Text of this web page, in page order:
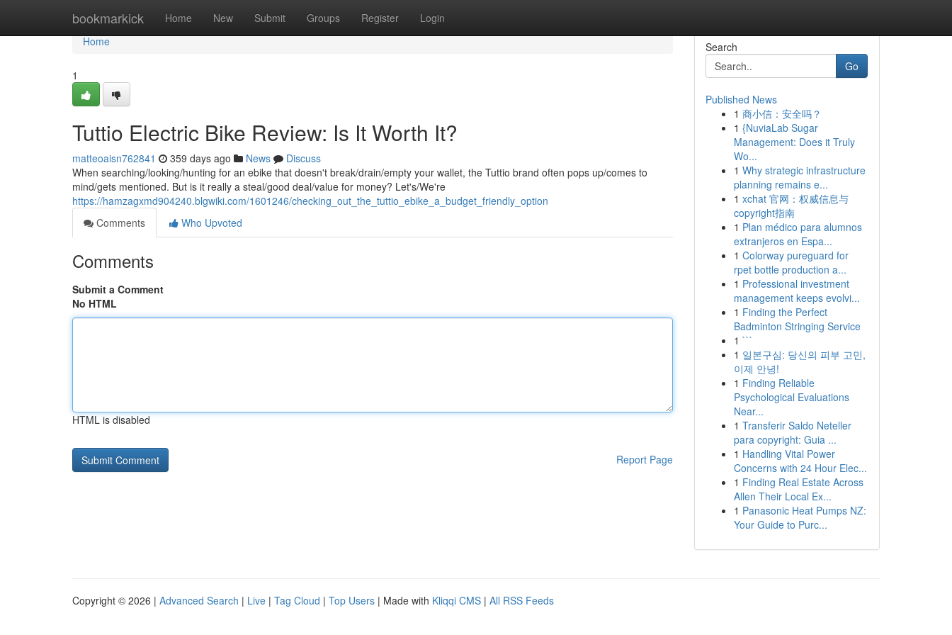
bookmarkick Home New Submit Groups Register Login
Home
Home
1
Tuttio Electric Bike Review: Is It Worth It?
matteoaisn762841 359 days ago News
Discuss
When searching/looking/hunting for an ebike that doesn't break/drain/empty your wallet, the Tuttio brand often pops up/comes to
mind/gets mentioned. But is it really a steal/good deal/value for money? Let's/We're
https://hamzagxmd904240.blgwiki.com/1601246/checking_out_the_tuttio_ebike_a_budget_friendly_option
Comments
Who Upvoted
Comments
Submit a Comment
No HTML
HTML is disabled
Report Page
Search
Go
Published News
1 商小信：安全吗？
1 {NuviaLab Sugar
Management: Does it Truly
Wo...
1 Why strategic infrastructure
planning remains e...
1 xchat 官网：权威信息与
copyright指南
1 Plan médico para alumnos
extranjeros en Espa...
1 Colorway pureguard for
rpet bottle production a...
1 Professional investment
management keeps evolvi...
1 Finding the Perfect
Badminton Stringing Service
1 ```
1 일본구심: 당신의 피부 고민,
이제 안녕!
1 Finding Reliable
Psychological Evaluations
Near...
1 Transferir Saldo Neteller
para copyright: Guia ...
1 Handling Vital Power
Concerns with 24 Hour Elec...
1 Finding Real Estate Across
Allen Their Local Ex...
1 Panasonic Heat Pumps NZ:
Your Guide to Purc...
Copyright © 2026 | Advanced Search | Live | Tag Cloud | Top Users | Made with Kliqqi CMS | All RSS Feeds